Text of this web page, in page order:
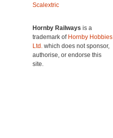
Scalextric
Hornby Railways is a
trademark of Hornby Hobbies
Ltd. which does not sponsor,
authorise, or endorse this
site.